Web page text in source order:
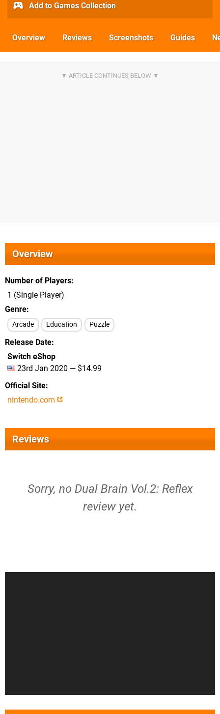
Add to Games Collection
Overview Reviews Screenshots Guides
Overview
Number of Players
1 (Single Player)
Genre
Arcade Education Puzzle
Release Date
Switch eShop
23rd Jan 2020 — $14.99
Official Site
nintendo.com
Reviews
Sorry, no Dual Brain Vol.2: Reflex
review yet.